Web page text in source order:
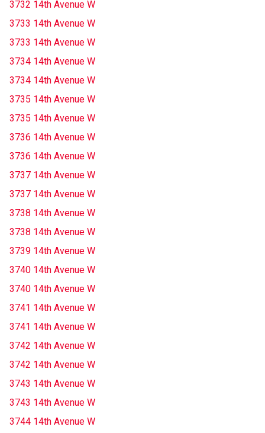
3732 14th Avenue W
3733 14th Avenue W
3733 14th Avenue W
3734 14th Avenue W
3734 14th Avenue W
3735 14th Avenue W
3735 14th Avenue W
3736 14th Avenue W
3736 14th Avenue W
3737 14th Avenue W
3737 14th Avenue W
3738 14th Avenue W
3738 14th Avenue W
3739 14th Avenue W
3740 14th Avenue W
3740 14th Avenue W
3741 14th Avenue W
3741 14th Avenue W
3742 14th Avenue W
3742 14th Avenue W
3743 14th Avenue W
3743 14th Avenue W
3744 14th Avenue W